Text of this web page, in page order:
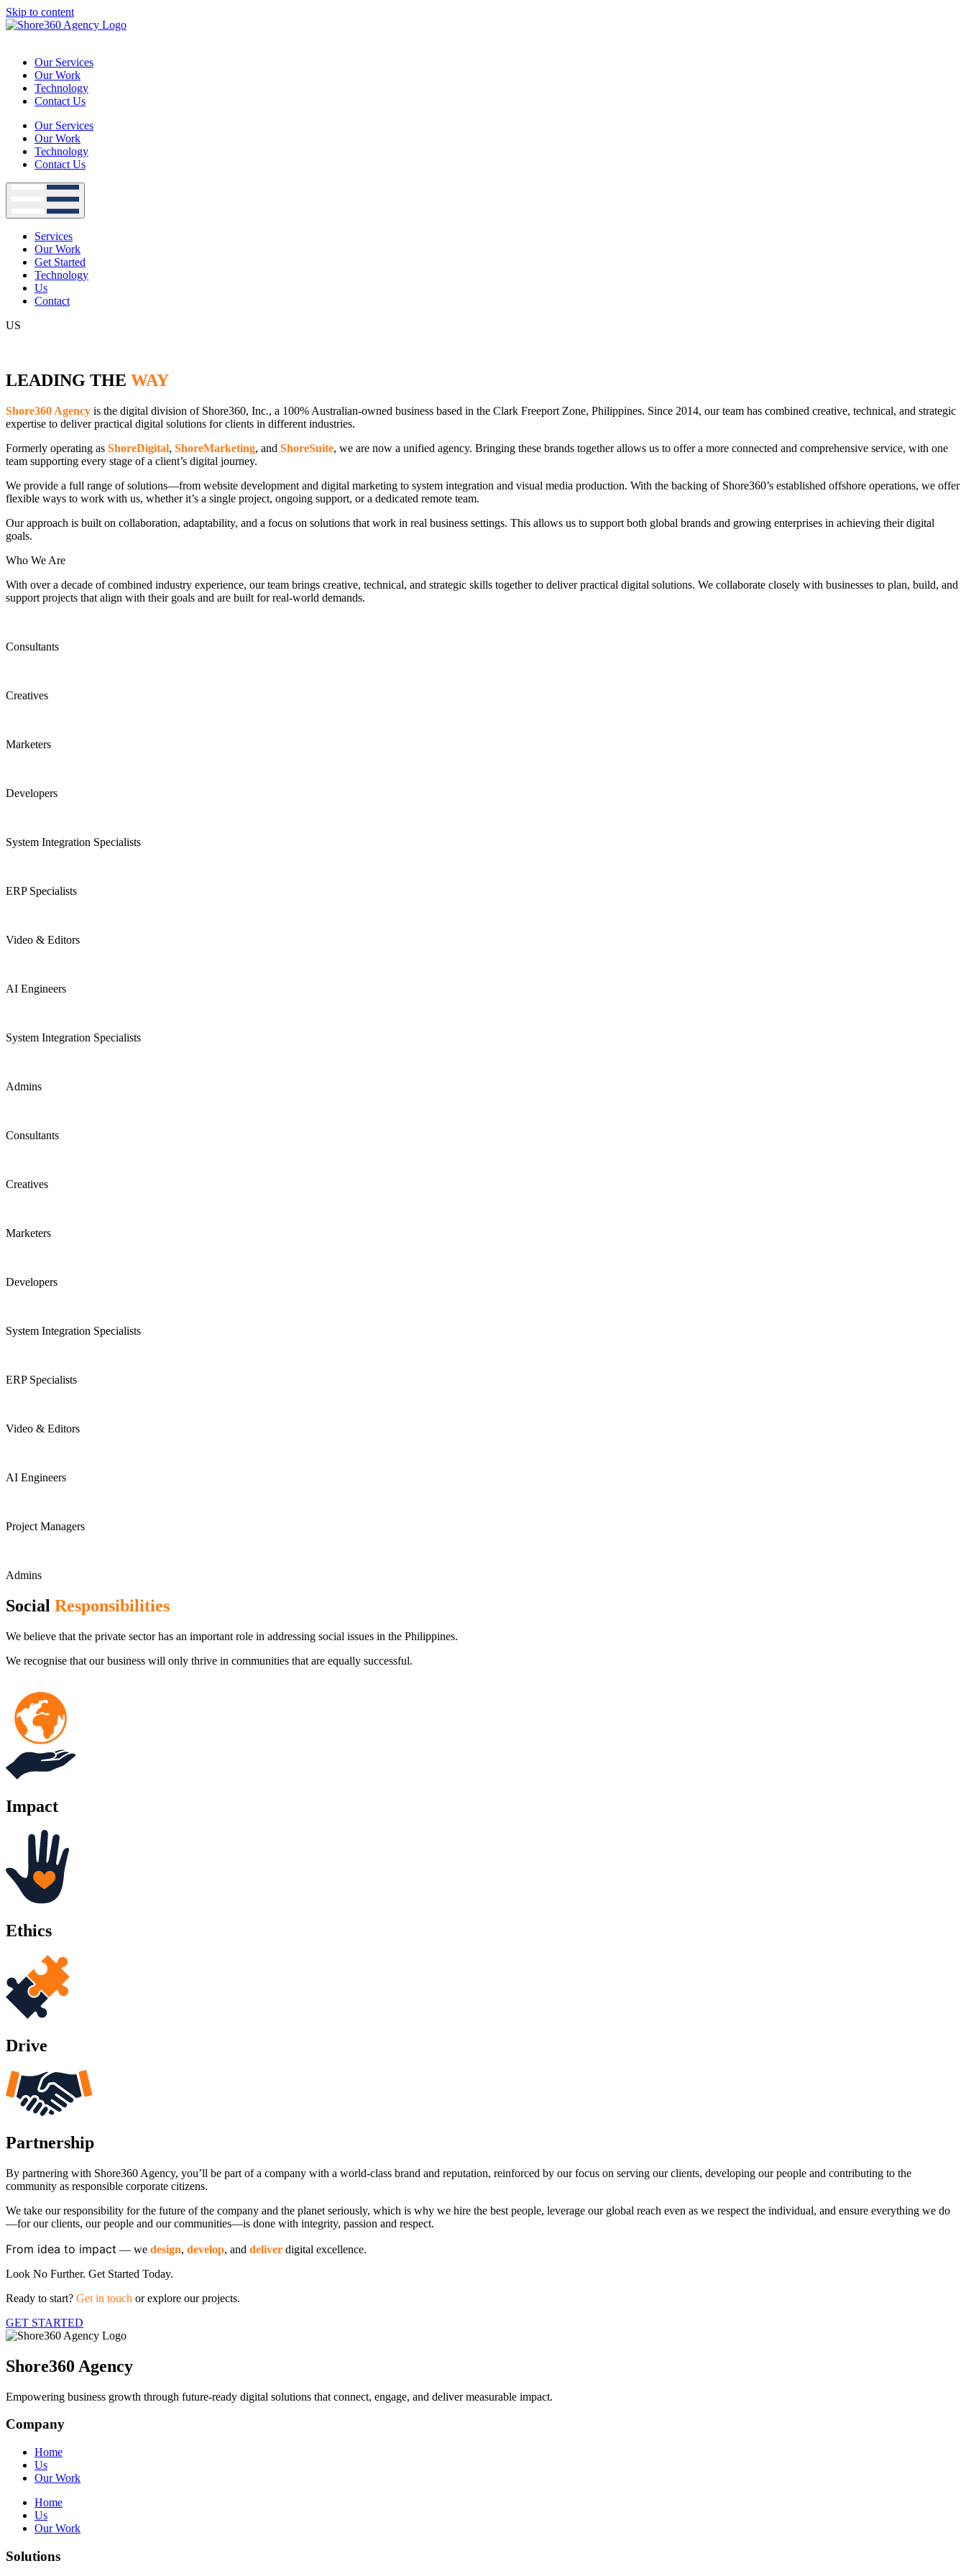
Skip to content
Our Services
Our Work
Technology
Contact Us
Our Services
Our Work
Technology
Contact Us
Services
Our Work
Get Started
Technology
Us
Contact
US
LEADING THE WAY
Shore360 Agency is the digital division of Shore360, Inc., a 100% Australian-owned business based in the Clark Freeport Zone, Philippines. Since 2014, our team has combined creative, technical, and strategic
expertise to deliver practical digital solutions for clients in different industries.
Formerly operating as ShoreDigital, ShoreMarketing, and ShoreSuite, we are now a unified agency. Bringing these brands together allows us to offer a more connected and comprehensive service, with one
team supporting every stage of a client’s digital journey.
We provide a full range of solutions—from website development and digital marketing to system integration and visual media production. With the backing of Shore360’s established offshore operations, we offer
flexible ways to work with us, whether it’s a single project, ongoing support, or a dedicated remote team.
Our approach is built on collaboration, adaptability, and a focus on solutions that work in real business settings. This allows us to support both global brands and growing enterprises in achieving their digital
goals.
Who We Are
With over a decade of combined industry experience, our team brings creative, technical, and strategic skills together to deliver practical digital solutions. We collaborate closely with businesses to plan, build, and
support projects that align with their goals and are built for real-world demands.
Consultants
Creatives
Marketers
Developers
System Integration Specialists
ERP Specialists
Video & Editors
AI Engineers
System Integration Specialists
Admins
Consultants
Creatives
Marketers
Developers
System Integration Specialists
ERP Specialists
Video & Editors
AI Engineers
Project Managers
Admins
Social Responsibilities
We believe that the private sector has an important role in addressing social issues in the Philippines.
We recognise that our business will only thrive in communities that are equally successful.
Impact
Ethics
Drive
Partnership
By partnering with Shore360 Agency, you’ll be part of a company with a world-class brand and reputation, reinforced by our focus on serving our clients, developing our people and contributing to the
community as responsible corporate citizens.
We take our responsibility for the future of the company and the planet seriously, which is why we hire the best people, leverage our global reach even as we respect the individual, and ensure everything we do
—for our clients, our people and our communities—is done with integrity, passion and respect.
From idea to impact ​— we design, develop, and deliver digital excellence.
Look No Further. Get Started Today.
Ready to start? Get in touch or explore our projects.
GET STARTED
Shore360 Agency
Empowering business growth through future-ready digital solutions that connect, engage, and deliver measurable impact.
Company
Home
Us
Our Work
Home
Us
Our Work
Solutions